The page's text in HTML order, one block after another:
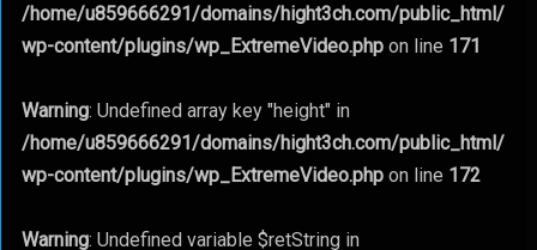
/home/u859666291/domains/hight3ch.com/public_html/
wp-content/plugins/wp_ExtremeVideo.phpon line 171
Warning: Undefined array key "height" in
/home/u859666291/domains/hight3ch.com/public_html/
wp-content/plugins/wp_ExtremeVideo.phpon line 172
Warning: Undefined variable $retString in